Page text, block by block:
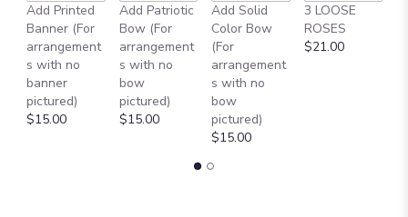
Add Printed
Banner (For
arrangement
s with no
banner
pictured)
$15.00
Add Patriotic
Bow (For
arrangement
s with no
bow
pictured)
$15.00
Add Solid
Color Bow
(For
arrangement
s with no
bow
pictured)
$15.00
3 LOOSE
ROSES
$21.00